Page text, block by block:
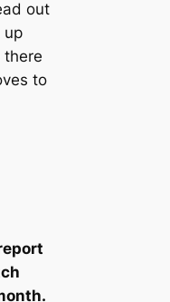
out
up
there
to